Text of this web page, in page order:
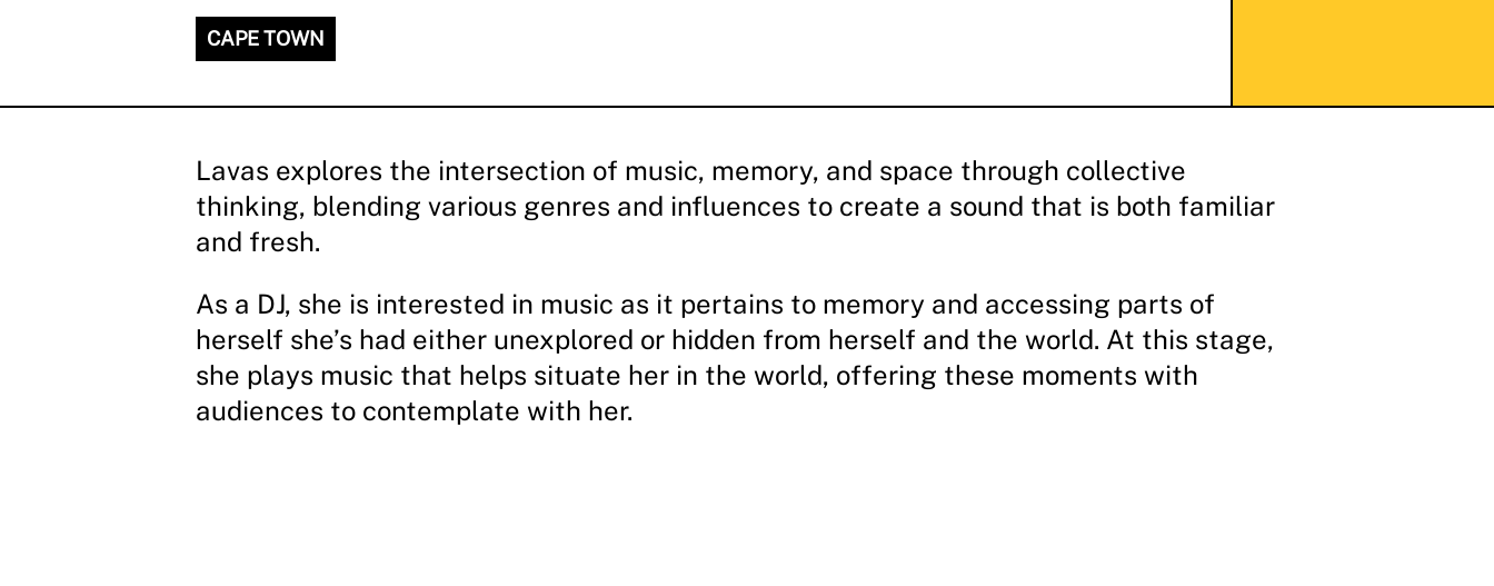
CAPE TOWN
Lavas explores the intersection of music, memory, and space through collective
thinking, blending various genres and influences to create a sound that is both familiar
and fresh.
As a DJ, she is interested in music as it pertains to memory and accessing parts of
herself she’s had either unexplored or hidden from herself and the world. At this stage,
she plays music that helps situate her in the world, offering these moments with
audiences to contemplate with her.